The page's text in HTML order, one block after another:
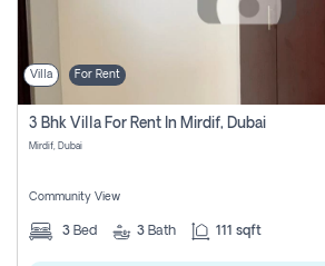
Villa For Rent
3 Bhk Villa For Rent In Mirdif, Dubai
Mirdif, Dubai
Community View
3 Bed 3 Bath 111 sqft